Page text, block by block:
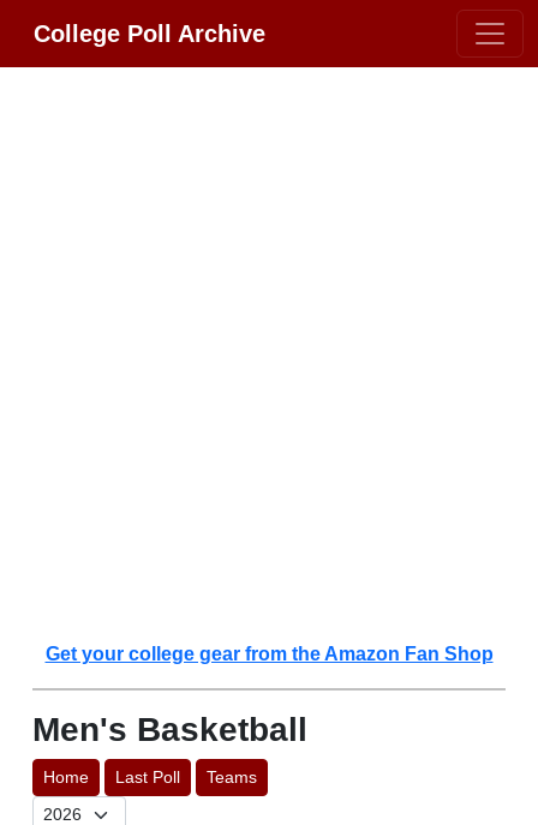
College Poll Archive
Get your college gear from the Amazon Fan Shop
Men's Basketball
Home Last Poll Teams